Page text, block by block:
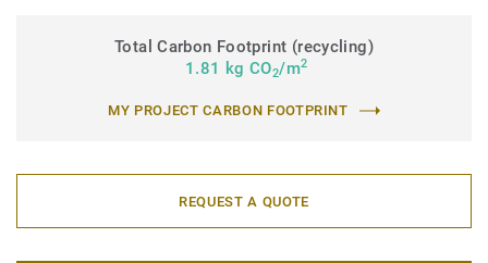
Total Carbon Footprint (recycling)
1.81 kg CO2/m2
MY PROJECT CARBON FOOTPRINT
REQUEST A QUOTE